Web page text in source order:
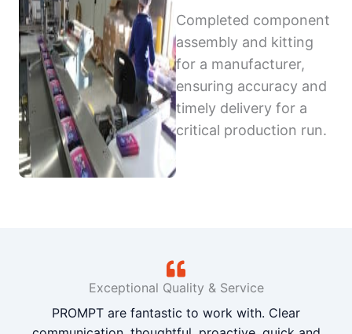
Completed component
assembly and kitting
for a manufacturer,
ensuring accuracy and
timely delivery for a
critical production run.
Exceptional Quality & Service
PROMPT are fantastic to work with. Clear